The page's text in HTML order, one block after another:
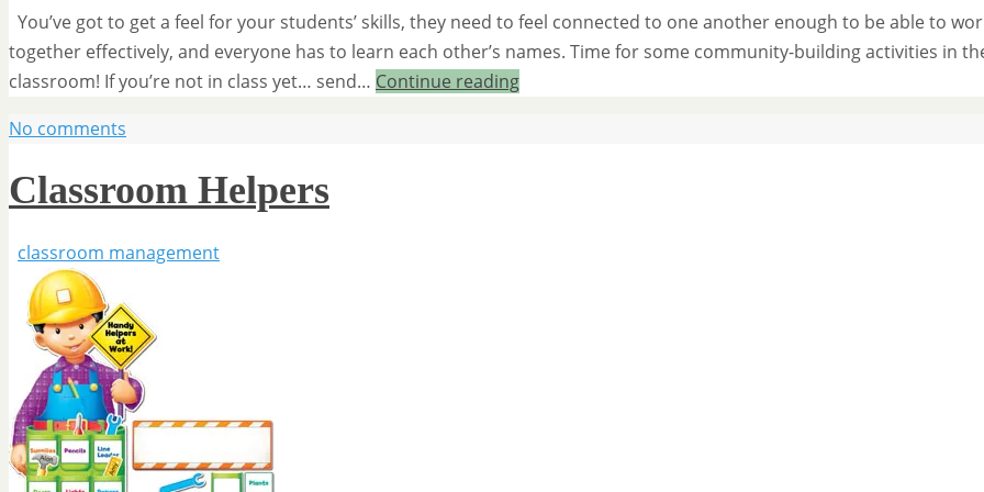
You’ve got to get a feel for your students’ skills, they need to feel connected to one another enough to be able to
together effectively, and everyone has to learn each other’s names. Time for some community-building activities in
classroom! If you’re not in class yet… send… Continue reading
No comments
Classroom Helpers
classroom management